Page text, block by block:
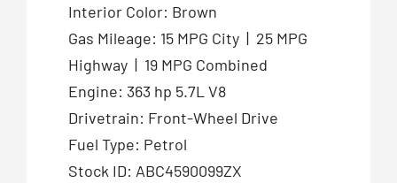
Interior Color: Brown
Gas Mileage: 15 MPG City | 25 MPG
Highway | 19 MPG Combined
Engine: 363 hp 5.7L V8
Drivetrain: Front-Wheel Drive
Fuel Type: Petrol
Stock ID: ABC4590099ZX